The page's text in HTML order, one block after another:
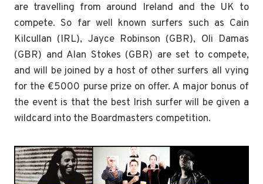
are travelling from around Ireland and the UK to
compete. So far well known surfers such as Cain
Kilcullan (IRL), Jayce Robinson (GBR), Oli Damas
(GBR) and Alan Stokes (GBR) are set to compete,
and will be joined by a host of other surfers all vying
for the €5000 purse prize on offer. A major bonus of
the event is that the best Irish surfer will be given a
wildcard into the Boardmasters competition.